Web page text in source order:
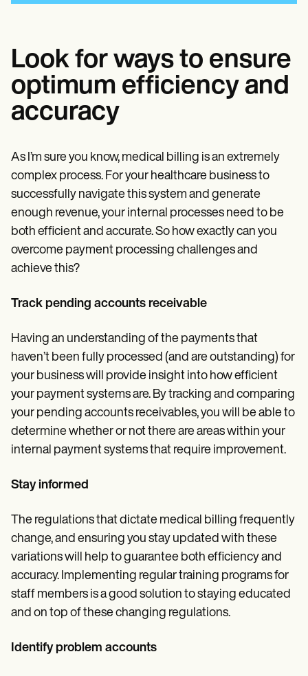
Look for ways to ensure
optimum efficiency and
accuracy
As I’m sure you know, medical billing is an extremely
complex process. For your healthcare business to
successfully navigate this system and generate
enough revenue, your internal processes need to be
both efficient and accurate. So how exactly can you
overcome payment processing challenges and
achieve this?
Track pending accounts receivable
Having an understanding of the payments that
haven’t been fully processed (and are outstanding) for
your business will provide insight into how efficient
your payment systems are. By tracking and comparing
your pending accounts receivables, you will be able to
determine whether or not there are areas within your
internal payment systems that require improvement.
Stay informed
The regulations that dictate medical billing frequently
change, and ensuring you stay updated with these
variations will help to guarantee both efficiency and
accuracy. Implementing regular training programs for
staff members is a good solution to staying educated
and on top of these changing regulations.
Identify problem accounts